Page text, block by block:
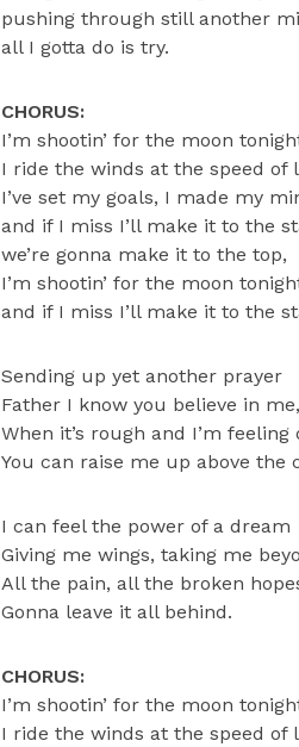
pushing through still another
all I gotta do is try.
CHORUS:
I’m shootin’ for the moon
I ride the winds at the speed of
I’ve set my goals, I made my
and if I miss I’ll make it to the
we’re gonna make it to the top,
I’m shootin’ for the moon
and if I miss I’ll make it to the
Sending up yet another prayer
Father I know you believe in me,
When it’s rough and I’m feeling
You can raise me up above the
I can feel the power of a dream
Giving me wings, taking me
All the pain, all the broken
Gonna leave it all behind.
CHORUS:
I’m shootin’ for the moon
I ride the winds at the speed of